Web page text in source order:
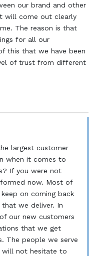
our brand and other
will come out clearly
The reason is that
for all our
this that we have been
of trust from different
largest customer
when it comes to
If you were not
now. Most of
on coming back
we deliver. In
our new customers
that we get
The people we serve
will not hesitate to